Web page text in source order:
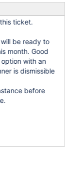
ticket.
be ready to
month. Good
with an
is dismissible
before